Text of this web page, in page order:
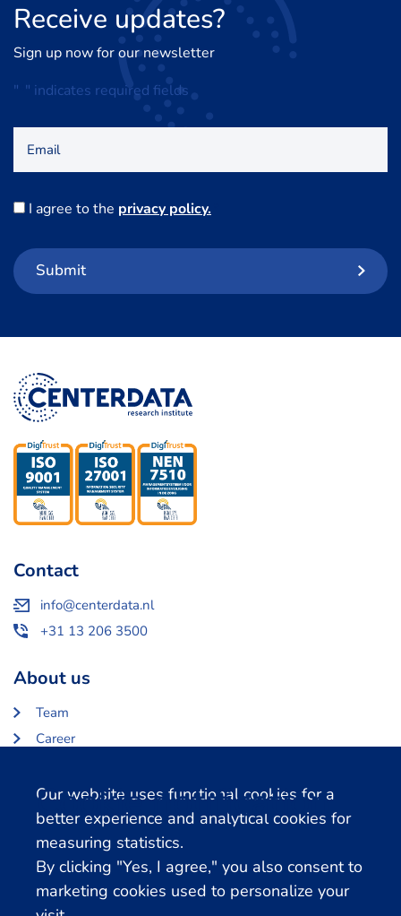
Cookie notification
Our website uses functional cookies for a
better experience and analytical cookies for
measuring statistics.
By clicking "Yes, I agree," you also consent to
marketing cookies used to personalize your
Receive updates?
Sign up now for our newsletter
" " indicates required fields
Consent
I agree to the privacy policy.
Submit
Contact
info@centerdata.nl
+31 13 206 3500
About us
Team
Career
Related databases
LISS Data Archive
SHARE Data Access
DHS Data Access